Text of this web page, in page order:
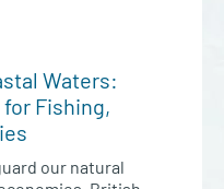
Waters:
Fishing,
our natural